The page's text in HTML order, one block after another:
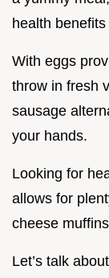
health benefits
With eggs
throw in fresh
sausage
your hands.
Looking for
allows for
cheese
Let’s talk